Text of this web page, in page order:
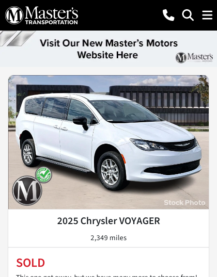
2025 Chrysler VOYAGER
2,349 miles
SOLD